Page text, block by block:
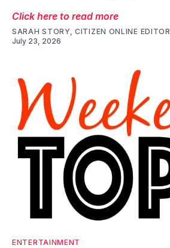
Click here to read more
SARAH STORY, CITIZEN ONLINE EDITOR
July 23, 2026
ENTERTAINMENT